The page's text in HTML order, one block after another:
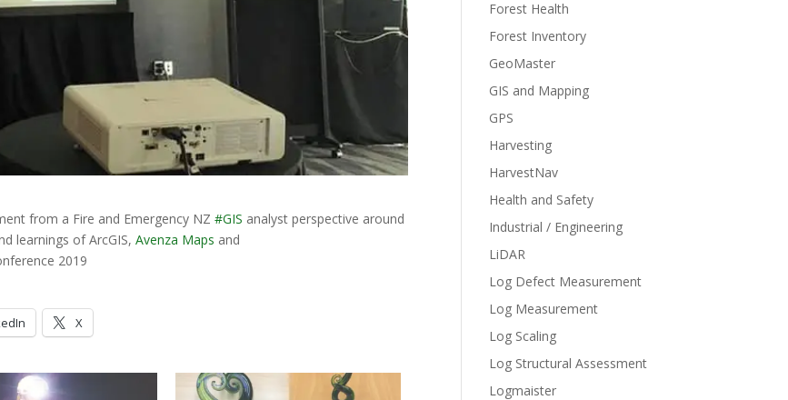
from a Fire and Emergency NZ#GIS analyst perspective around
learnings of ArcGIS,Avenza Maps and
2019
X
Forest Health
Forest Inventory
GeoMaster
GIS and Mapping
GPS
Harvesting
HarvestNav
Health and Safety
Industrial / Engineering
LiDAR
Log Defect Measurement
Log Measurement
Log Scaling
Log Structural Assessment
Logmaister